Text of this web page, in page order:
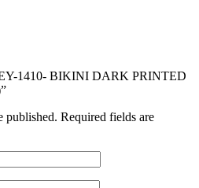
1410- BIKINI DARK PRINTED
published. Required fields are